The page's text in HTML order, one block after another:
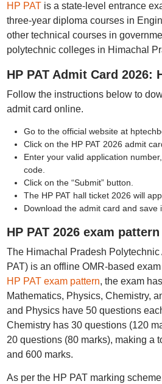
HP PATis a state-level entrance
three-year diploma courses in
other technical courses in
polytechnic colleges in Himachal
HP PAT Admit Card 2026:
Follow the instructions below to
admit card online.
Go to the official website at
Click on the HP PAT 2026 admit
Enter your valid application
code.
Click on the “Submit” button.
The HP PAT hall ticket 2026 will
Download the admit card and save
HP PAT 2026 exam pattern
The Himachal Pradesh Polytechnic
PAT) is an offline OMR-based
HP PAT exam pattern, the exam
Mathematics, Physics, Chemistry,
and Physics have 50 questions
Chemistry has 30 questions (120
20 questions (80 marks), making a
and 600 marks.
As per the HP PAT marking